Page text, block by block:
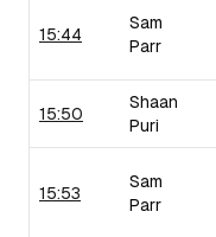
15:44
Sam
Parr
15:50
Shaan
Puri
15:53
Sam
Parr